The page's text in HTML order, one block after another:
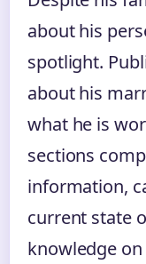
about his
spotlight.
about his
what he is
sections
information,
current state
knowledge